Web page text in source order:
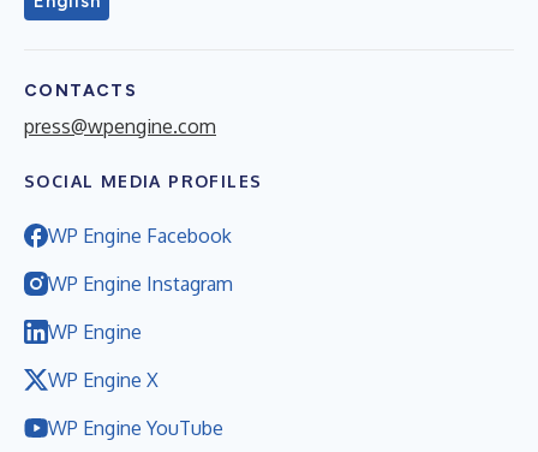
CONTACTS
press@wpengine.com
SOCIAL MEDIA PROFILES
WP Engine Facebook
WP Engine Instagram
WP Engine
WP Engine X
WP Engine YouTube